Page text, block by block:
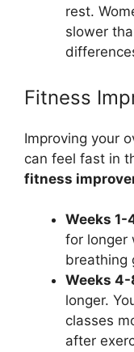
rest.
slower
Fitness
Improving your
can feel fast in
fitness
Weeks 1-
for longer
breathing
Weeks 4-
longer.
classes
after